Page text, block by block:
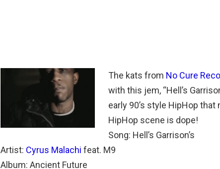
The kats from No Cure
with this jem, “Hell’s
early 90’s style HipHop that
HipHop scene is dope!
Song: Hell’s Garrison’s
Artist: Cyrus Malachi feat. M9
Album: Ancient Future